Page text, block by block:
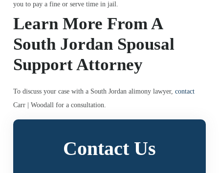
you to pay a fine or serve time in jail.
Learn More From A
South Jordan Spousal
Support Attorney
To discuss your case with a South Jordan alimony lawyer, contact
Carr | Woodall for a consultation.
Contact Us